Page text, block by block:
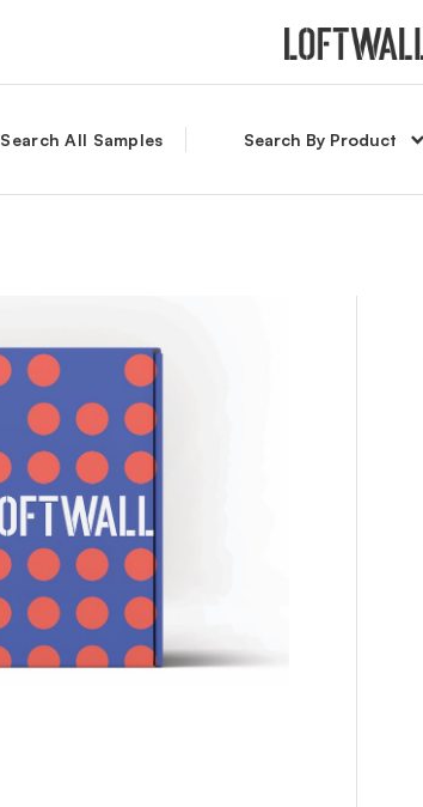
Search All Samples Search By Product